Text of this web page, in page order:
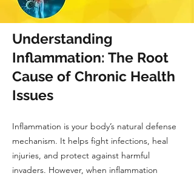
Understanding
Inflammation: The Root
Cause of Chronic Health
Issues
Inflammation is your body’s natural defense
mechanism. It helps fight infections, heal
injuries, and protect against harmful
invaders. However, when inflammation